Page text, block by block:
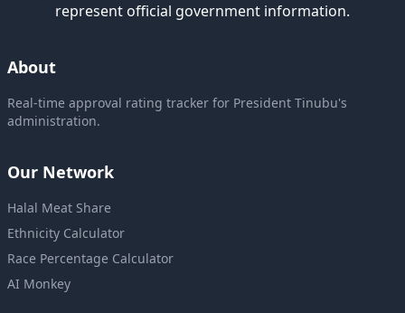
represent official government information.
About
Real-time approval rating tracker for President Tinubu's
administration.
Our Network
Halal Meat Share
Ethnicity Calculator
Race Percentage Calculator
AI Monkey